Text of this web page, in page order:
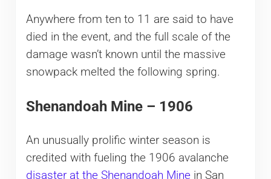
Anywhere from ten to 11 are said to have
died in the event, and the full scale of the
damage wasn’t known until the massive
snowpack melted the following spring.
Shenandoah Mine – 1906
An unusually prolific winter season is
credited with fueling the 1906 avalanche
disaster at the Shenandoah Minein San